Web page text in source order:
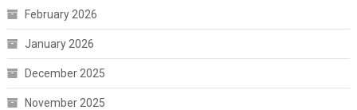
February 2026
January 2026
December 2025
November 2025